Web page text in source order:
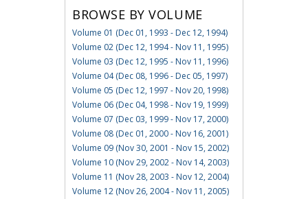
BROWSE BY VOLUME
Volume 01 (Dec 01, 1993 - Dec 12, 1994)
Volume 02 (Dec 12, 1994 - Nov 11, 1995)
Volume 03 (Dec 12, 1995 - Nov 11, 1996)
Volume 04 (Dec 08, 1996 - Dec 05, 1997)
Volume 05 (Dec 12, 1997 - Nov 20, 1998)
Volume 06 (Dec 04, 1998 - Nov 19, 1999)
Volume 07 (Dec 03, 1999 - Nov 17, 2000)
Volume 08 (Dec 01, 2000 - Nov 16, 2001)
Volume 09 (Nov 30, 2001 - Nov 15, 2002)
Volume 10 (Nov 29, 2002 - Nov 14, 2003)
Volume 11 (Nov 28, 2003 - Nov 12, 2004)
Volume 12 (Nov 26, 2004 - Nov 11, 2005)